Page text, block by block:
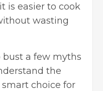
is easier to cook
wasting
a few myths
the
choice for